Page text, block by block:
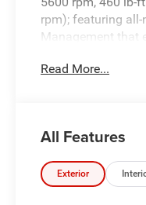
rpm); featuring all-
Management that
cylinders,
These Options
Windows, power
Read More...
All Features
Exterior